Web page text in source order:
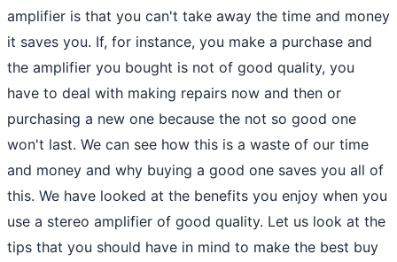
amplifier is that you can't take away the time and money
it saves you. If, for instance, you make a purchase and
the amplifier you bought is not of good quality, you
have to deal with making repairs now and then or
purchasing a new one because the not so good one
won't last. We can see how this is a waste of our time
and money and why buying a good one saves you all of
this. We have looked at the benefits you enjoy when you
use a stereo amplifier of good quality. Let us look at the
tips that you should have in mind to make the best buy